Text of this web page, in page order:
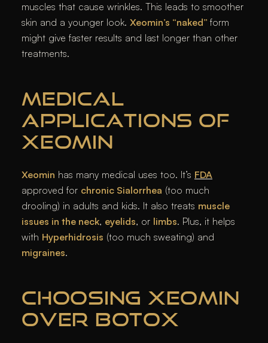
muscles that cause wrinkles. This leads to smoother
skin and a younger look. Xeomin’s “naked” form
might give faster results and last longer than other
treatments.
MEDICAL
APPLICATIONS OF
XEOMIN
Xeomin has many medical uses too. It’s FDA
approved for chronic Sialorrhea (too much
drooling) in adults and kids. It also treats muscle
issues in the neck, eyelids, or limbs. Plus, it helps
with Hyperhidrosis (too much sweating) and
migraines.
CHOOSING XEOMIN
OVER BOTOX